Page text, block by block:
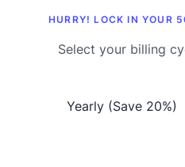
HURRY! LOCK IN YOUR
Select your billing
Yearly (Save 20%)